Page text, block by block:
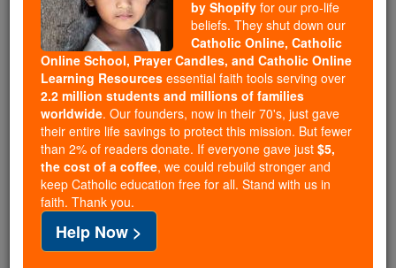
wasde-platformed by Shopify
for our pro-life beliefs. They
shut down ourCatholic
Online, Catholic Online School, Prayer Candles, and
Catholic Online Learning Resourcesessential faith
tools serving over2.2 million students and millions of
families worldwide. Our founders, now in their 70's,
just gave their entire life savings to protect this mission.
But fewer than 2% of readers donate. If everyone gave
just$5, the cost of a coffee
and keep Catholic education free for all. Stand with us
by Shopify for our pro-life
beliefs. They shut down our
Catholic Online, Catholic
Online School, Prayer Candles, and Catholic Online
Learning Resources essential faith tools serving over
2.2 million students and millions of families
worldwide. Our founders, now in their 70's, just gave
their entire life savings to protect this mission. But fewer
than 2% of readers donate. If everyone gave just $5,
the cost of a coffee, we could rebuild stronger and
keep Catholic education free for all. Stand with us in
faith. Thank you.
Help Now >